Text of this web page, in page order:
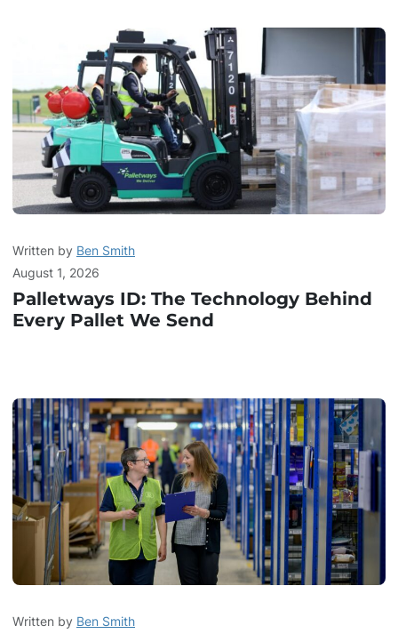
Written by Ben Smith
August 1, 2026
Palletways ID: The Technology Behind
Every Pallet We Send
Written by Ben Smith